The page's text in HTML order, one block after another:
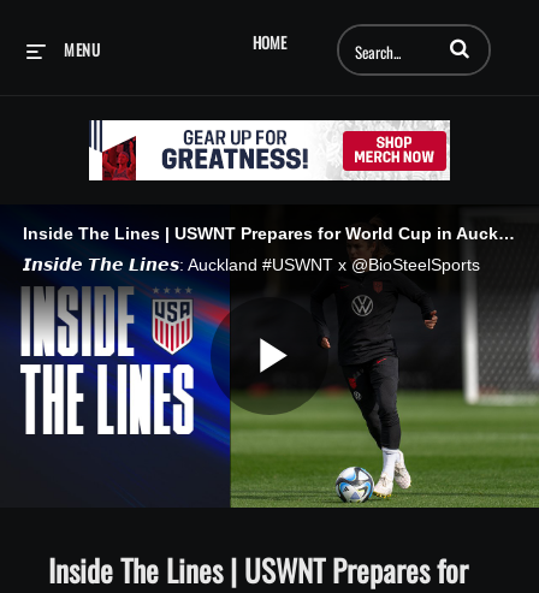
HOME
MENU Enter terms to
Inside The Lines | USWNT Prepares for World Cup in Auckland
𝙄𝙣𝙨𝙞𝙙𝙚 𝙏𝙝𝙚 𝙇𝙞𝙣𝙚𝙨: Auckland #USWNT x @BioSteelSports
Play
Inside The Lines | USWNT Prepares for